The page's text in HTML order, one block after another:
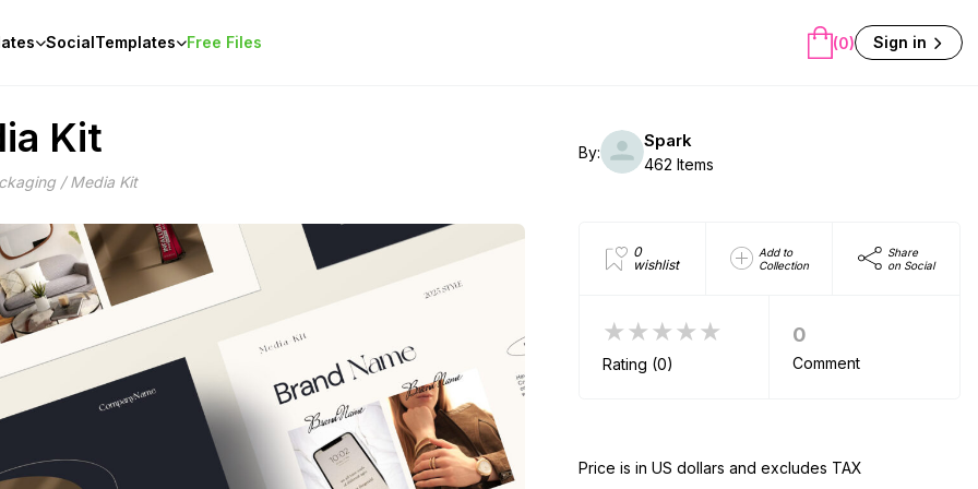
SocialTemplates Free Files (0) Sign in
Kit
/ Media Kit
By:
Spark
462 Items
0
wishlist
Add to
Collection
Share
on Social
★★★★★
Rating (0)
0
Comment
Price is in US dollars and excludes TAX